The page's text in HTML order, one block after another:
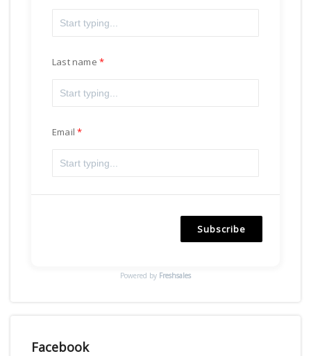
Last name
Email
Subscribe
Powered by Freshsales
Facebook